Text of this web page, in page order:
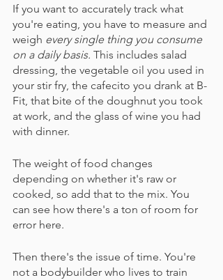
If you want to accurately track what
you're eating, you have to measure and
weigh every single thing you consume
on a daily basis. This includes salad
dressing, the vegetable oil you used in
your stir fry, the cafecito you drank at B-
Fit, that bite of the doughnut you took
at work, and the glass of wine you had
with dinner.
The weight of food changes
depending on whether it's raw or
cooked, so add that to the mix. You
can see how there's a ton of room for
error here.
Then there's the issue of time. You're
not a bodybuilder who lives to train